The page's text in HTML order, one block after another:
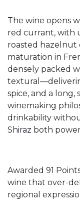
The wine opens
red currant, with
roasted hazelnut
maturation in
densely packed
spice, and a long,
winemaking
drinkability
Shiraz both
Awarded 91
wine that over-
regional